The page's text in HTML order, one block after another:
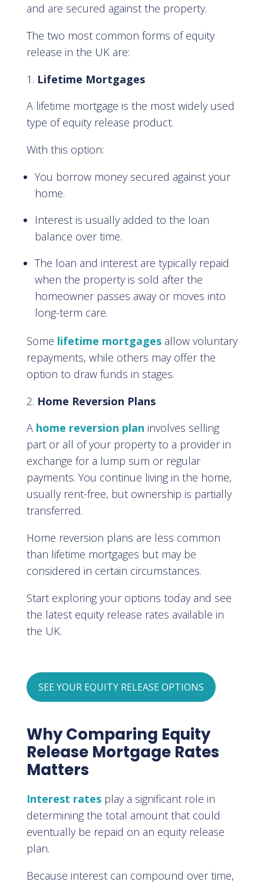
and are secured against the property.
The two most common forms of equity
release in the UK are:
Lifetime Mortgages
A lifetime mortgage is the most widely used
type of equity release product.
With this option:
You borrow money secured against your
home.
Interest is usually added to the loan
balance over time.
The loan and interest are typically repaid
when the property is sold after the
homeowner passes away or moves into
long-term care.
Some lifetime mortgagesallow voluntary
repayments, while others may offer the
option to draw funds in stages.
Home Reversion Plans
A home reversion plan involves selling
part or all of your property to a provider in
exchange for a lump sum or regular
payments. You continue living in the home,
usually rent-free, but ownership is partially
transferred.
Home reversion plans are less common
than lifetime mortgages but may be
considered in certain circumstances.
Start exploring your options today and see
the latest equity release rates available in
the UK.
SEE YOUR EQUITY RELEASE OPTIONS
Why Comparing Equity
Release Mortgage Rates
Matters
Interest ratesplay a significant role in
determining the total amount that could
eventually be repaid on an equity release
plan.
Because interest can compound over time,